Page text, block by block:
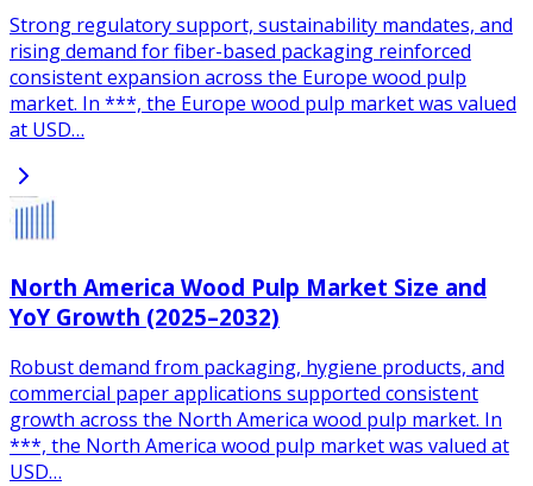
Strong regulatory support, sustainability mandates, and
rising demand for fiber-based packaging reinforced
consistent expansion across the Europe wood pulp
market. In ***, the Europe wood pulp market was valued
at USD…
North America Wood Pulp Market Size and
YoY Growth (2025–2032)
Robust demand from packaging, hygiene products, and
commercial paper applications supported consistent
growth across the North America wood pulp market. In
***, the North America wood pulp market was valued at
USD…